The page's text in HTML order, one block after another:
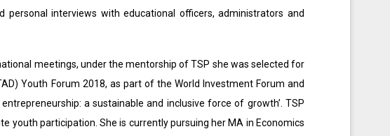
interviews with educational officers, administrators and
meetings, under the mentorship of TSP she was selected for
Youth Forum 2018, as part of the World Investment Forum and
a sustainable and inclusive force of growth’. TSP
youth participation. She is currently pursuing her MA in Economics